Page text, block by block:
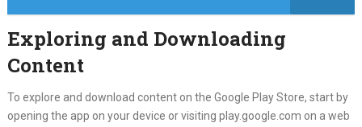
Exploring and Downloading
Content
To explore and download content on the Google Play Store, start by
opening the app on your device or visiting play.google.com on a web